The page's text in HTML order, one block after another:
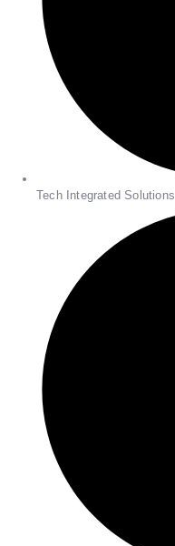
Tech Integrated Solutions